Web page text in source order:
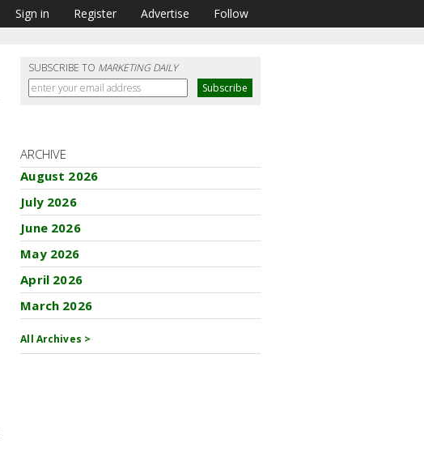
Sign in Register Advertise Follow
SUBSCRIBE TO MARKETING DAILY
ARCHIVE
August 2026
July 2026
June 2026
May 2026
April 2026
March 2026
All Archives >